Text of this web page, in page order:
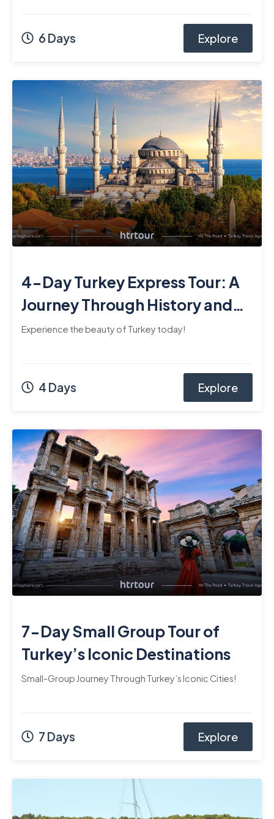
6 Days Explore
4-Day Turkey Express Tour: A
Journey Through History and
Culture
Experience the beauty of Turkey today!
4 Days Explore
7-Day Small Group Tour of
Turkey’s Iconic Destinations
Small-Group Journey Through Turkey’s Iconic Cities!
7 Days Explore